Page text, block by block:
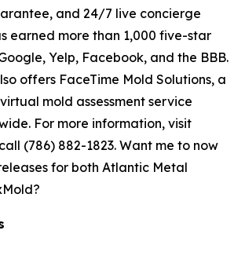
and 24/7 live concierge
earned more than 1,000 five-star
Yelp, Facebook, and the BBB.
offers FaceTime Mold Solutions, a
mold assessment service
For more information, visit
(786) 882-1823. Want me to now
for both Atlantic Metal